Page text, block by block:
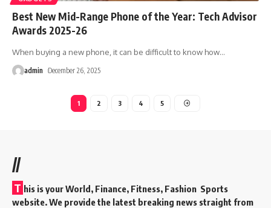
Best New Mid-Range Phone of the Year: Tech Advisor
Awards 2025-26
When buying a new phone, it can be difficult to know how…
admin December 26, 2025
1 2 3 4 5
//
T his is your World, Finance, Fitness, Fashion Sports
website. We provide the latest breaking news straight from